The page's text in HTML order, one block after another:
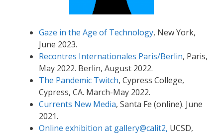
Gaze in the Age of Technology, New York,
June 2023.
Recontres Internationales Paris/Berlin, Paris,
May 2022. Berlin, August 2022.
The Pandemic Twitch, Cypress College,
Cypress, CA. March-May 2022.
Currents New Media, Santa Fe (online). June
2021.
Online exhibition at gallery@calit2, UCSD,